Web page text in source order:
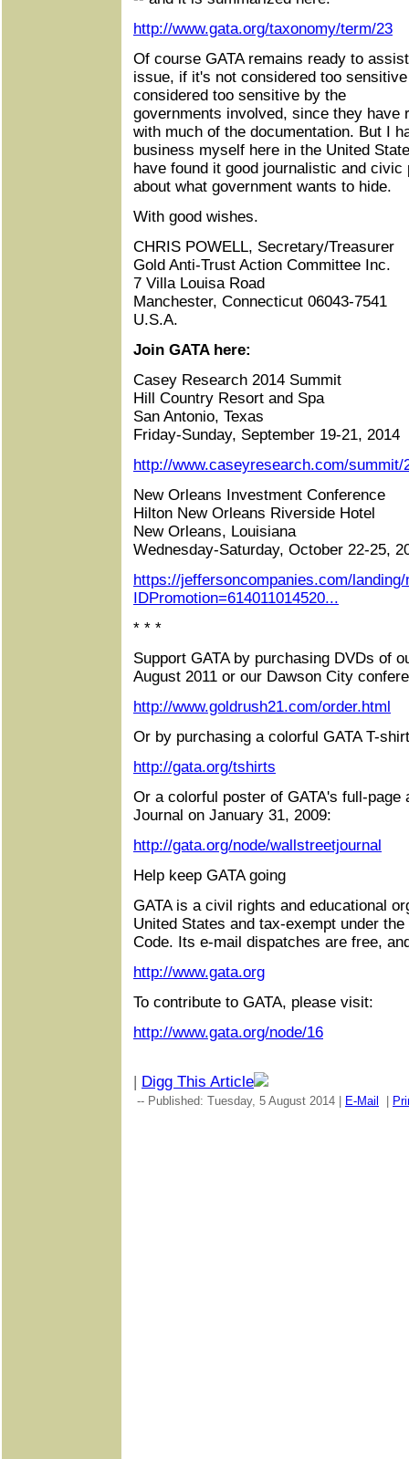
http://www.gata.org/taxonomy/term/23
Of course GATA remains ready to
issue, if it's not considered too
considered too sensitive by the
governments involved, since they have
with much of the documentation. But I
business myself here in the United
have found it good journalistic and
about what government wants to hide.
With good wishes.
CHRIS POWELL, Secretary/Treasurer
Gold Anti-Trust Action Committee Inc.
7 Villa Louisa Road
Manchester, Connecticut 06043-7541
U.S.A.
Join GATA here:
Casey Research 2014 Summit
Hill Country Resort and Spa
San Antonio, Texas
Friday-Sunday, September 19-21, 2014
http://www.caseyresearch.com/summit/
New Orleans Investment Conference
Hilton New Orleans Riverside Hotel
New Orleans, Louisiana
Wednesday-Saturday, October 22-25,
https://jeffersoncompanies.com/landing/
IDPromotion=614011014520...
* * *
Support GATA by purchasing DVDs of
August 2011 or our Dawson City
http://www.goldrush21.com/order.html
Or by purchasing a colorful GATA T-
http://gata.org/tshirts
Or a colorful poster of GATA's full-page
Journal on January 31, 2009:
http://gata.org/node/wallstreetjournal
Help keep GATA going
GATA is a civil rights and educational
United States and tax-exempt under
Code. Its e-mail dispatches are free,
http://www.gata.org
To contribute to GATA, please visit:
http://www.gata.org/node/16
| Digg This Article
-- Published: Tuesday, 5 August 2014 | E-Mail